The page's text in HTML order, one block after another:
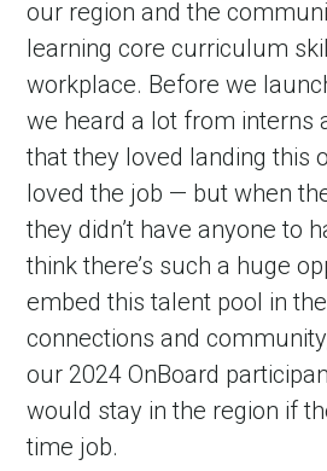
our region and the
learning core curriculum
workplace. Before we
we heard a lot from interns
that they loved landing this
loved the job — but when
they didn’t have anyone to
think there’s such a huge
embed this talent pool in
connections and
our 2024 OnBoard
would stay in the region if
time job.